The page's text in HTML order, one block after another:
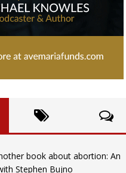
book about abortion: An
Stephen Bujno